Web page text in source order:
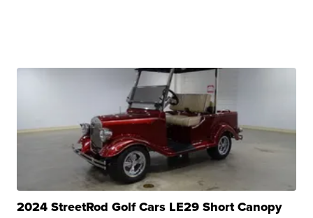
2024 StreetRod Golf Cars LE29 Short Canopy